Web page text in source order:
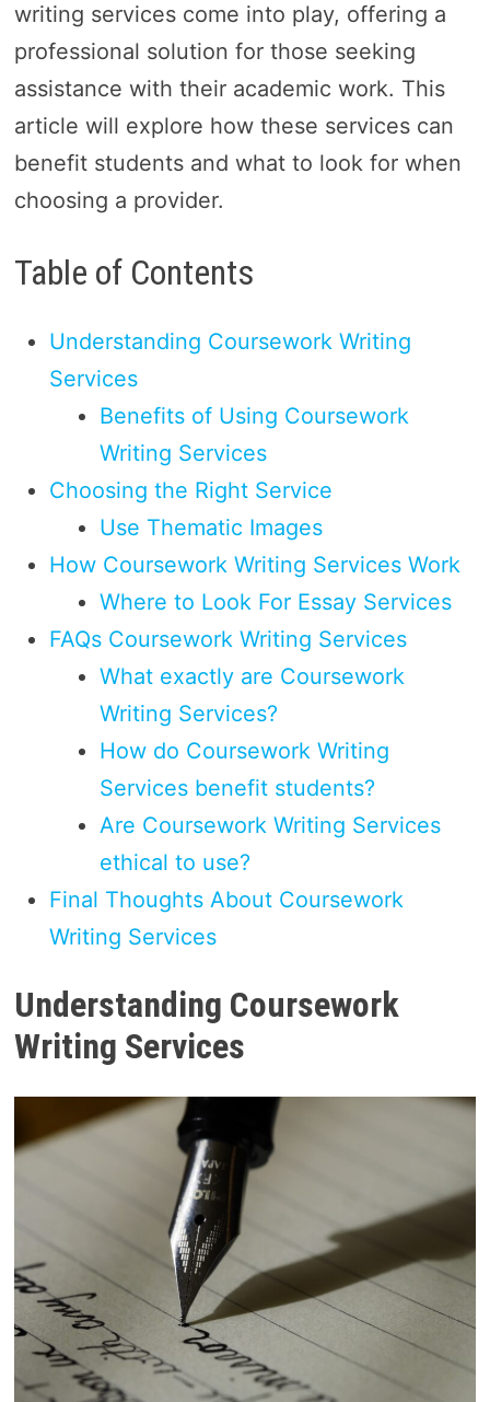
writing services come into play, offering a
professional solution for those seeking
assistance with their academic work. This
article will explore how these services can
benefit students and what to look for when
choosing a provider.
Table of Contents
Understanding Coursework Writing
Services
Benefits of Using Coursework
Writing Services
Choosing the Right Service
Use Thematic Images
How Coursework Writing Services Work
Where to Look For Essay Services
FAQs Coursework Writing Services
What exactly are Coursework
Writing Services?
How do Coursework Writing
Services benefit students?
Are Coursework Writing Services
ethical to use?
Final Thoughts About Coursework
Writing Services
Understanding Coursework
Writing Services